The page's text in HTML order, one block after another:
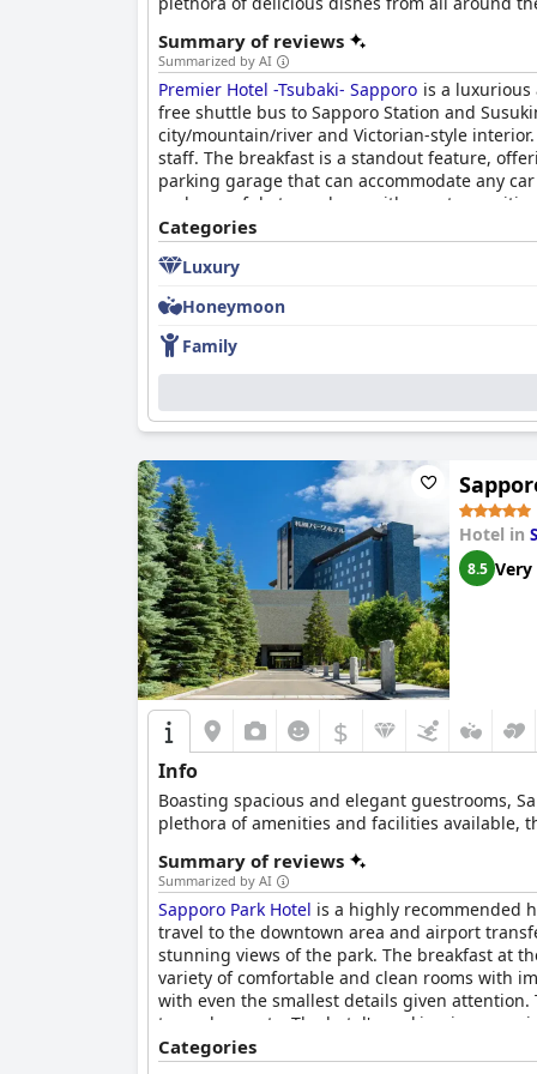
Summary of reviews
Summarized by AI
Premier Hotel -Tsubaki- Sapporo is a
free shuttle bus to Sapporo Station and
city/mountain/river and Victorian-style
staff. The breakfast is a standout feature,
parking garage that can accommodate any
and peaceful atmosphere with great
Categories
Luxury
Honeymoon
Family
Hotel in
8.5 Very
$
Info
Boasting spacious and elegant guestrooms,
plethora of amenities and facilities available,
Summary of reviews
Summarized by AI
Sapporo Park Hotel is a highly recommended
travel to the downtown area and airport
stunning views of the park. The breakfast at
variety of comfortable and clean rooms with
with even the smallest details given
towards guests. The hotel's parking is
bustling nightlife district of Susukino, which
Sapporo Park Hoteloffers a clean and
Categories